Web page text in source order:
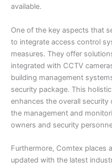
available.
One of the key aspects that
to integrate access control
measures. They offer
integrated with CCTV
building management
security package. This
enhances the overall
the management and
owners and security
Furthermore, Comtex places
updated with the latest